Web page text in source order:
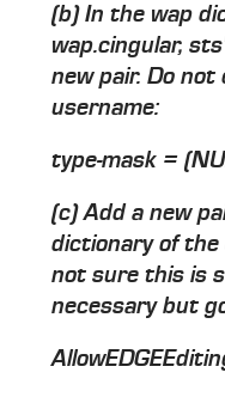
(b) In the wap
wap.cingular,
new pair. Do
username:
type-mask =
(c) Add a new
dictionary of the
not sure this is
necessary but